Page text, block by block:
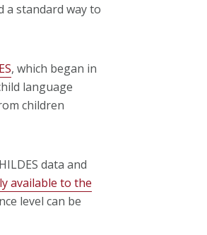
a standard way to
, which began in
language
children
data and
available to the
level can be